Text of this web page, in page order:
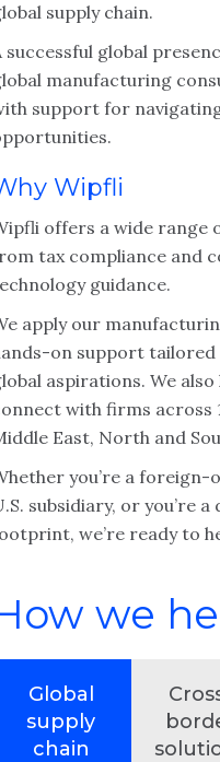
supply chain.
successful global
manufacturing
support for
Wipfli
offers a wide range
tax compliance and
guidance.
apply our
on support tailored
aspirations. We
with firms across
East, North and
you’re a
subsidiary, or you’re
we’re ready to
we
Global
supply
chain